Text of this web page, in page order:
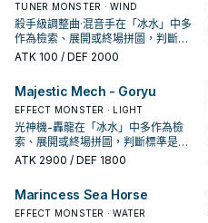
TUNER MONSTER · WIND
殺手級調整曲·混音手在「冰水」中多
作為檢索、展開或終場拼圖，判斷標
準是它出現在成功起手中的頻率。
ATK 100 / DEF 2000
Majestic Mech - Goryu
EFFECT MONSTER · LIGHT
光神機-轟龍在「冰水」中多作為檢
索、展開或終場拼圖，判斷標準是它
出現在成功起手中的頻率。
ATK 2900 / DEF 1800
Marincess Sea Horse
EFFECT MONSTER · WATER